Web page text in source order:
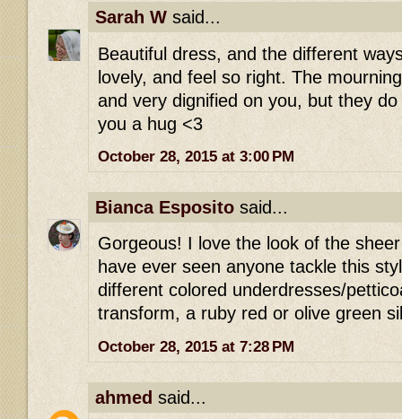
Sarah W said...
Beautiful dress, and the different
lovely, and feel so right. The
and very dignified on you, but they
you a hug <3
October 28, 2015 at 3:00 PM
Bianca Esposito said...
Gorgeous! I love the look of the
have ever seen anyone tackle this
different colored underdresses/
transform, a ruby red or olive green
October 28, 2015 at 7:28 PM
ahmed said...